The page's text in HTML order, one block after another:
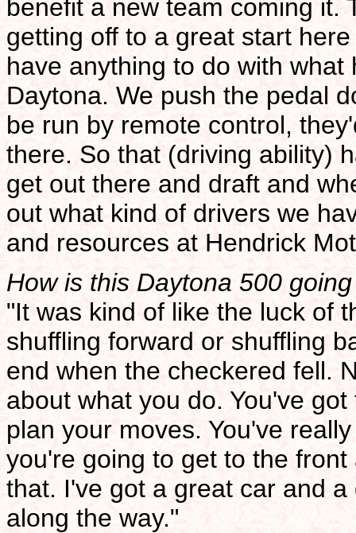
benefit a new team coming it.
getting off to a great start
have anything to do with
Daytona. We push the pedal
be run by remote control,
there. So that (driving ability)
get out there and draft and
out what kind of drivers we
and resources at Hendrick
How is this Daytona 500
"It was kind of like the luck of
shuffling forward or shuffling
end when the checkered fell.
about what you do. You've
plan your moves. You've
you're going to get to the
that. I've got a great car and
along the way."